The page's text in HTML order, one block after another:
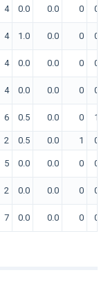
4 0.0 0.0 0 0
4 1.0 0.0 0 0
4 0.0 0.0 0 0
4 0.0 0.0 0 0
6 0.5 0.0 0 1
2 0.5 0.0 1 0
5 0.0 0.0 0 0
2 0.0 0.0 0 0
7 0.0 0.0 0 0